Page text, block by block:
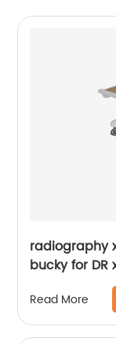
radiography
bucky for
Read More